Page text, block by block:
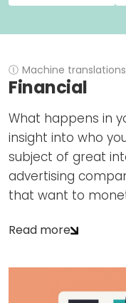
ANBI Status
Ⓘ Machine
Financial
What happens in
insight into who
subject of great
advertising
that want to
The Dutch and
financial
'unusual
Read more